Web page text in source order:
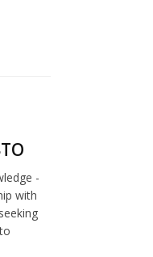
-
with